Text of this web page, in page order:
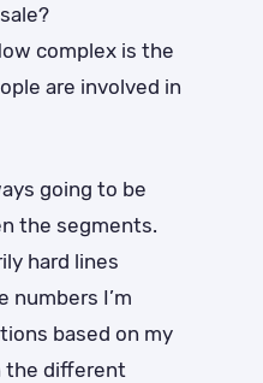
complex is the
are involved in
going to be
the segments.
hard lines
numbers I’m
based on my
the different